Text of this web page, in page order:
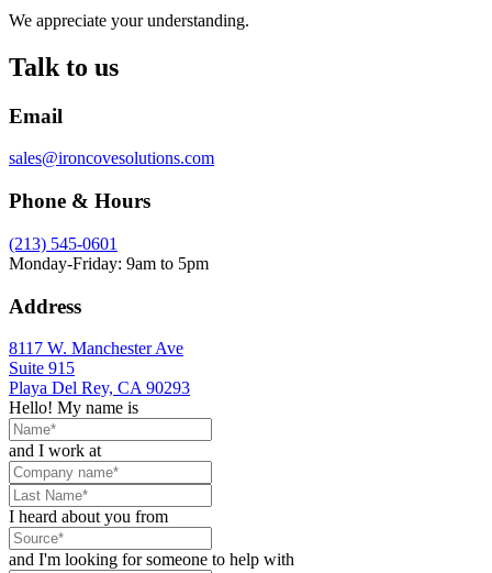
We appreciate your understanding.
Talk to us
Email
sales@ironcovesolutions.com
Phone & Hours
(213) 545-0601
Monday-Friday: 9am to 5pm
Address
8117 W. Manchester Ave
Suite 915
Playa Del Rey, CA 90293
Hello! My name is
and I work at
I heard about you from
and I'm looking for someone to help with